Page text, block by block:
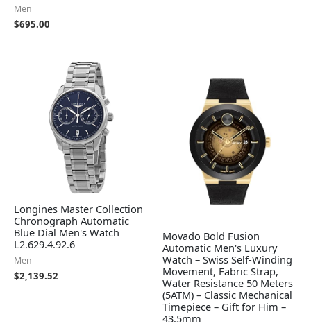
Men
$695.00
Longines Master Collection
Chronograph Automatic
Blue Dial Men's Watch
L2.629.4.92.6
Men
$2,139.52
Movado Bold Fusion
Automatic Men's Luxury
Watch – Swiss Self-Winding
Movement, Fabric Strap,
Water Resistance 50 Meters
(5ATM) – Classic Mechanical
Timepiece – Gift for Him –
43.5mm